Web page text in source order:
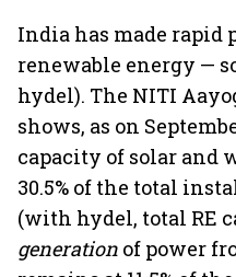
India has made
renewable energy —
hydel). The NITI
shows, as on
capacity of solar and
30.5% of the total
(with hydel, total RE
generation of power